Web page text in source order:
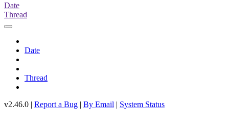
Date
Thread
Date
Thread
v2.46.0 | Report a Bug | By Email | System Status